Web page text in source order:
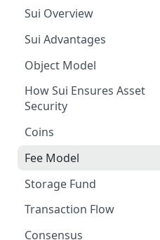
Walruscan Routes
Iotascan Routes
Silvascan Routes
Sui Overview
Sui Advantages
Object Model
How Sui Ensures Asset
Security
Coins
Fee Model
Storage Fund
Transaction Flow
Consensus